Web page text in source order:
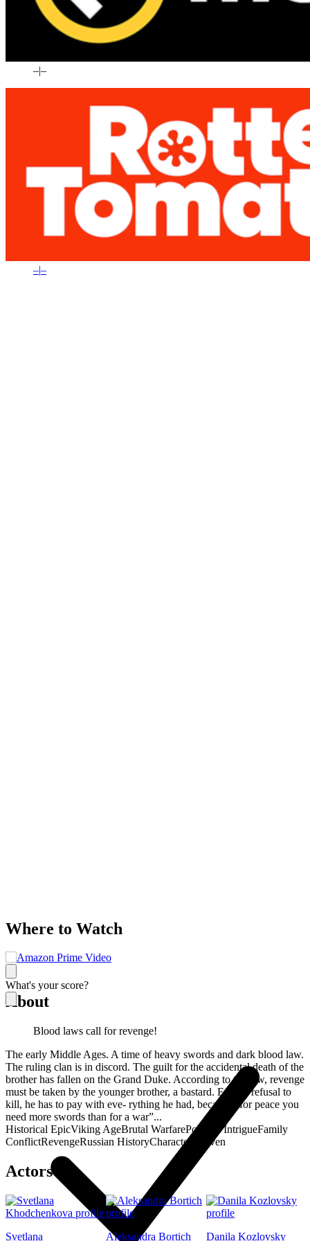
–|–
–|–
What's your score?
Where to Watch
About
Blood laws call for revenge!
The early Middle Ages. A time of heavy swords and dark blood law.
The ruling clan is in discord. The guilt for the accidental death of the
brother has fallen on the Grand Duke. According to the law, revenge
must be taken by the younger brother, a bastard. For the refusal to
kill, he has to pay with eve- rything he had, because “for peace you
need more swords than for a war”...
Historical EpicViking AgeBrutal WarfarePolitical IntrigueFamily
ConflictRevengeRussian HistoryCharacter-Driven
Actors
Svetlana
Aleksandra Bortich
Danila Kozlovsky